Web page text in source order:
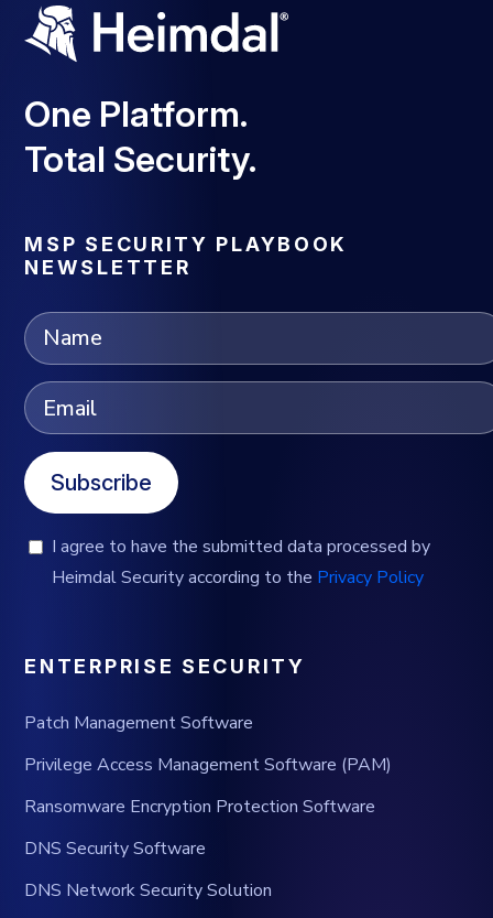
One Platform.
Total Security.
MSP SECURITY PLAYBOOK
NEWSLETTER
Subscribe
I agree to have the submitted data processed by
Heimdal Security according to the Privacy Policy
ENTERPRISE SECURITY
Patch Management Software
Privilege Access Management Software (PAM)
Ransomware Encryption Protection Software
DNS Security Software
DNS Network Security Solution